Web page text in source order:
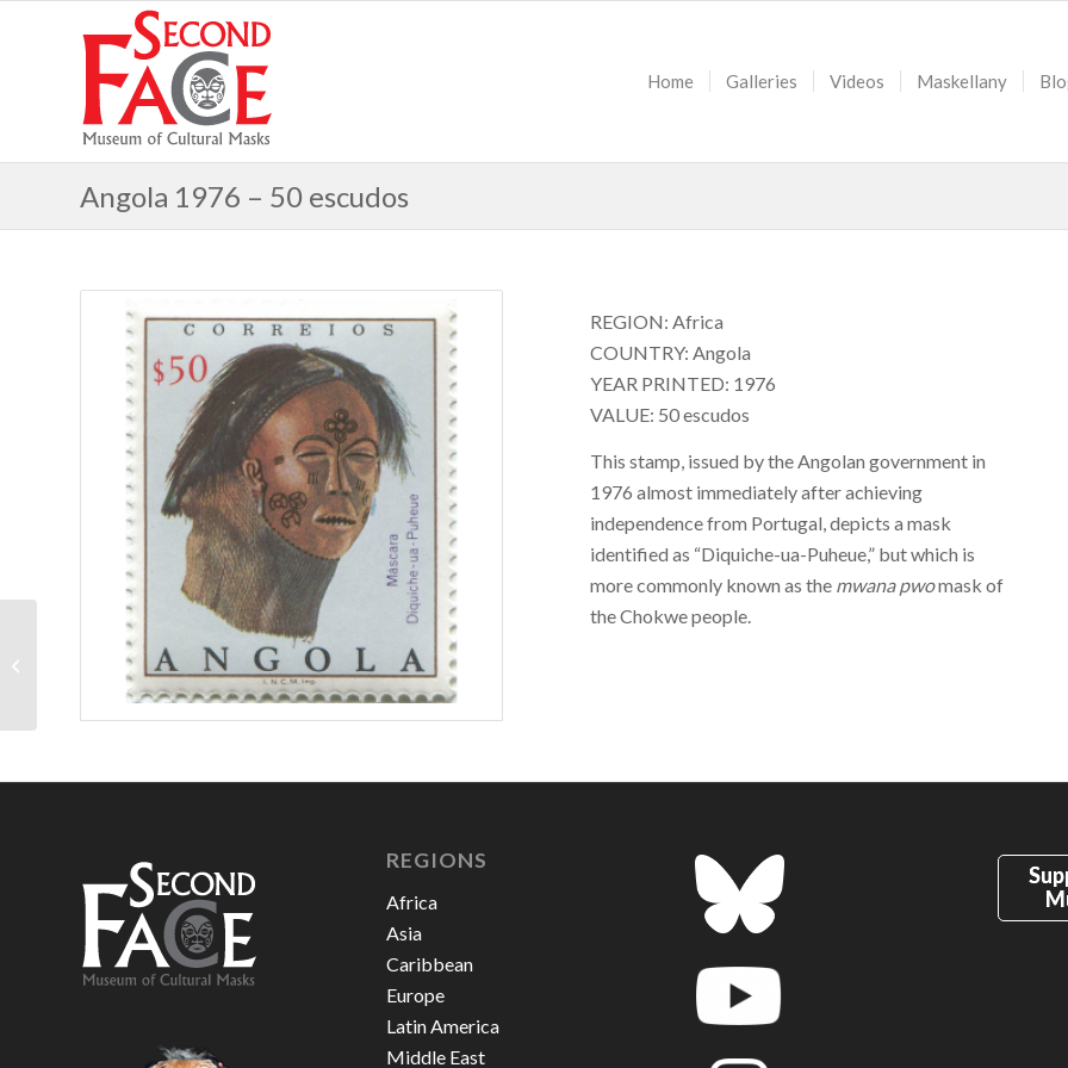
Home Galleries Videos Maskellany
Angola 1976 – 50 escudos
REGION: Africa
COUNTRY: Angola
YEAR PRINTED: 1976
VALUE: 50 escudos
This stamp, issued by the Angolan government in
1976 almost immediately after achieving
independence from Portugal, depicts a mask
identified as “Diquiche-ua-Puheue,” but which is
more commonly known as the mwana pwomask of
the Chokwe people.
REGIONS
Africa
Asia
Caribbean
Europe
Latin America
Middle East
Angola 1976 – 3